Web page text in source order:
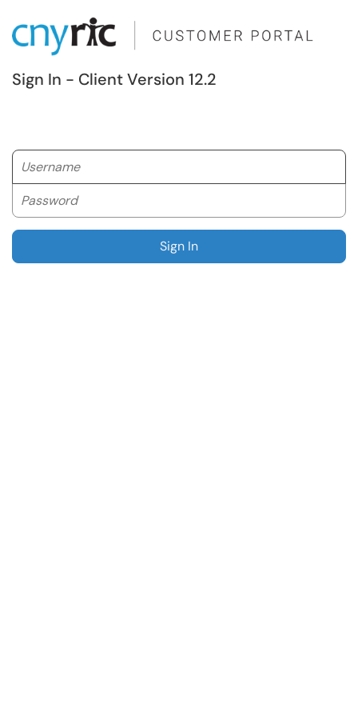
Sign In - Client Version 12.2
Username
Sign In